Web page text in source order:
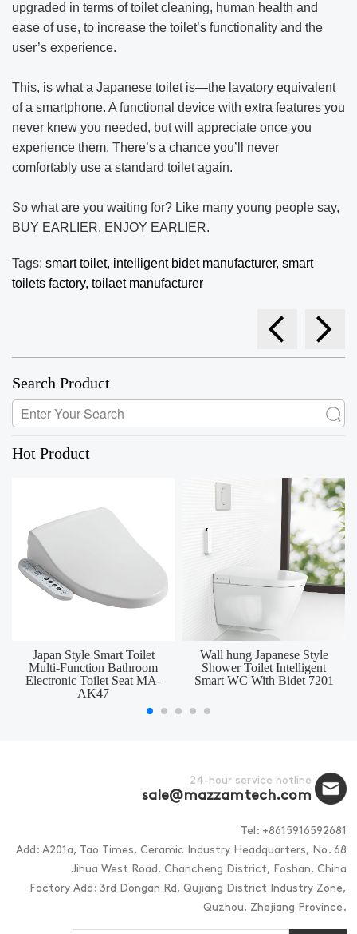
upgraded in terms of toilet cleaning, human health and
ease of use, to increase the toilet’s functionality and the
user’s experience.
This, is what a Japanese toilet is—the lavatory equivalent
of a smartphone. A functional device with extra features you
never knew you needed, but will appreciate once you
experience them. There’s a chance you’ll never
comfortably use a standard toilet again.
So what are you waiting for? Like many young people say,
BUY EARLIER, ENJOY EARLIER.
Tags: smart toilet, intelligent bidet manufacturer, smart
toilets factory, toilaet manufacturer
Search Product
Hot Product
Japan Style Smart Toilet
Multi-Function Bathroom
Electronic Toilet Seat MA-
AK47
Wall hung Japanese Style
Shower Toilet Intelligent
Smart WC With Bidet 7201
24-hour service hotline
sale@mazzamtech.com
Tel: +8615916592681
Add: A201a, Tao Times, Ceramic Industry Headquarters, No. 68
Jihua West Road, Chancheng District, Foshan, China
Factory Add: 3rd Dongan Rd, Qujiang District Industry Zone,
Quzhou, Zhejiang Province.